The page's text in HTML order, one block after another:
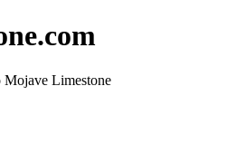
Limestone